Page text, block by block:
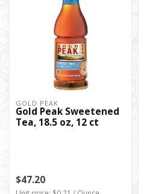
GOLD PEAK
Gold Peak Sweetened
Tea, 18.5 oz, 12 ct
$47.20